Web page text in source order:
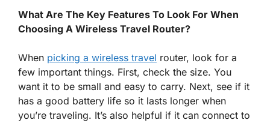
What Are The Key Features To Look For When
Choosing A Wireless Travel Router?
When picking a wireless travel router, look for a
few important things. First, check the size. You
want it to be small and easy to carry. Next, see if it
has a good battery life so it lasts longer when
you’re traveling. It’s also helpful if it can connect to